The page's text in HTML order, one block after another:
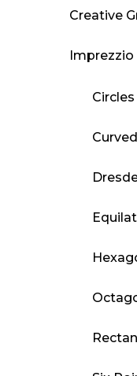
Creative
Circles